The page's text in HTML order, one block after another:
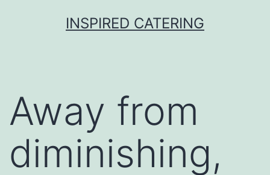
INSPIRED CATERING
Away from
diminishing,